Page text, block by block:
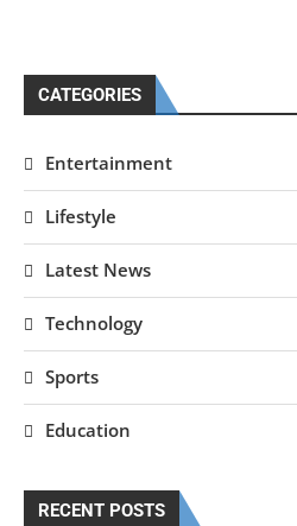
CATEGORIES
Entertainment
Lifestyle
Latest News
Technology
Sports
Education
RECENT POSTS